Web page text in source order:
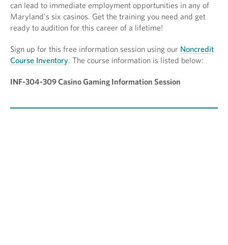
can lead to immediate employment opportunities in any of
Maryland's six casinos. Get the training you need and get
ready to audition for this career of a lifetime!
Sign up for this free information session using our Noncredit
Course Inventory. The course information is listed below:
INF-304-309 Casino Gaming Information Session